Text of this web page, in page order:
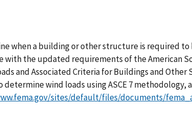
when a building or other structure is required to
with the updated requirements of the American
and Associated Criteria for Buildings and Other
wind loads using ASCE 7 methodology,
sites/default/files/documents/